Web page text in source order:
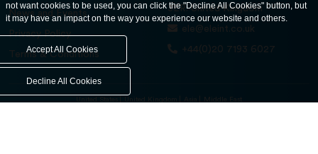
News and Events
Privacy Policy
Terms & Conditions
3ER. United Kingdom
ele@eleint.co.uk
+44(0)20 7193 6027
United States United Kingdom Asia Middle East
not want cookies to be used, you can click the "Decline All Cookies" button, but
it may have an impact on the way you experience our website and others.
Accept All Cookies
Decline All Cookies